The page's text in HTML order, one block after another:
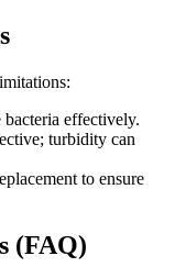
effectively.
turbidity can
to ensure
(FAQ)